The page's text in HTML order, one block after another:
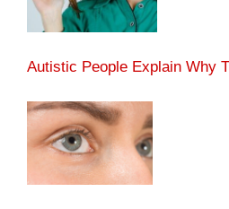
Autistic People Explain Why